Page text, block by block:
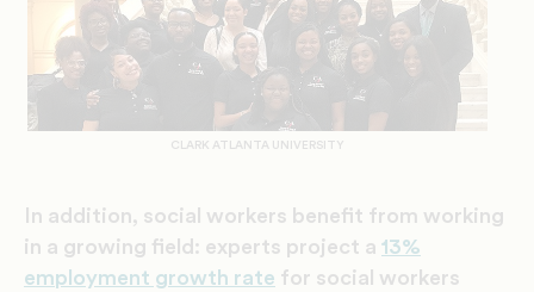
CLARK ATLANTA UNIVERSITY
In addition, social workers benefit from working
in a growing field: experts project a 13%
employment growth rate for social workers